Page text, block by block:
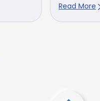
Read More